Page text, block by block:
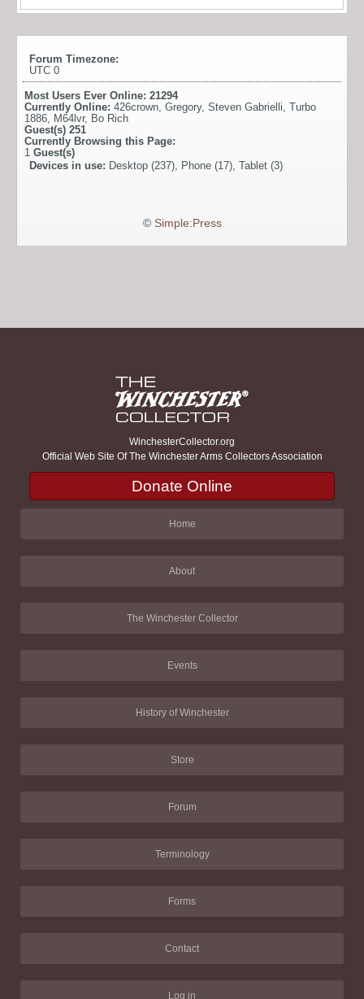
Forum Timezone:
UTC 0
Most Users Ever Online: 21294
Currently Online: 426crown Gregory, Steven Gabrielli Turbo
1886 M64lvr, Bo Rich
Guest(s) 251
Currently Browsing this Page:
1 Guest(s)
Devices in use: Desktop (237), Phone (17), Tablet (3)
© Simple:Press
WinchesterCollector.org
Official Web Site Of The Winchester Arms Collectors Association
Donate Online
Home
About
The Winchester Collector
Events
History of Winchester
Store
Forum
Terminology
Forms
Contact
Log in